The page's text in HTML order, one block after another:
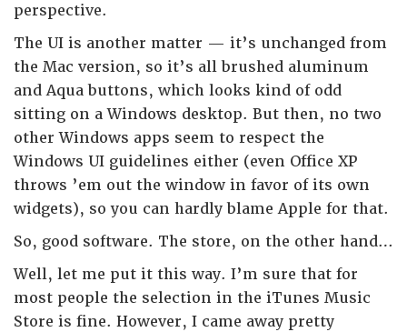
perspective.
The UI is another matter — it’s unchanged from
the Mac version, so it’s all brushed aluminum
and Aqua buttons, which looks kind of odd
sitting on a Windows desktop. But then, no two
other Windows apps seem to respect the
Windows UI guidelines either (even Office XP
throws ’em out the window in favor of its own
widgets), so you can hardly blame Apple for that.
So, good software. The store, on the other hand…
Well, let me put it this way. I’m sure that for
most people the selection in the iTunes Music
Store is fine. However, I came away pretty